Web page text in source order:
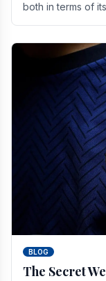
both in terms of
BLOG
The Secret